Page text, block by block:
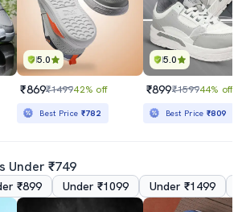
5.0
₹869₹149942% off
Best Price ₹782
5.0
₹899₹159944% off
Best Price₹809
Under ₹749
₹899 Under ₹1099 Under ₹1499